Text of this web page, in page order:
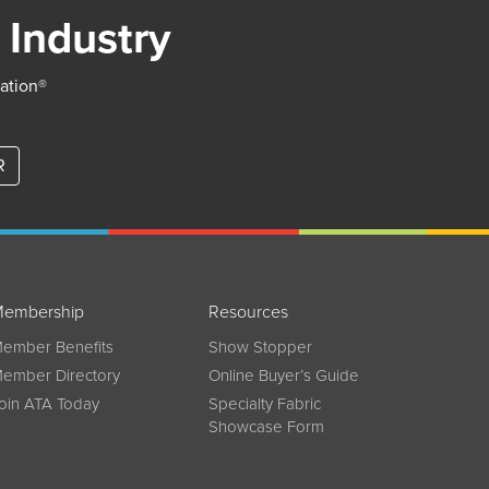
Benefits
Directory
ATA Today
Resources
Show Stopper
Online Buyer’s Guide
Specialty Fabric
Showcase Form